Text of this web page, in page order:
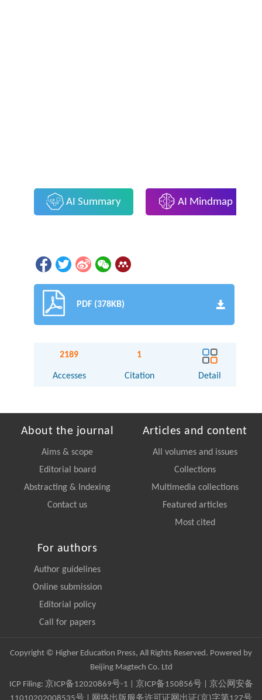
AI Summary AI Mindmap
PDF (378KB)
2189
Accesses
1
Citation Detail
About the journal
Aims & scope
Editorial board
Abstracting & Indexing
Contact us
Articles and content
All volumes and issues
Collections
Multimedia collections
Featured articles
Most cited
For authors
Author guidelines
Online submission
Editorial policy
Call for papers
Copyright © Higher Education Press, All Rights Reserved. Powered by
Beijing Magtech Co. Ltd
ICP Filing: 京ICP备12020869号-1 京ICP备150856号| 京公网安备